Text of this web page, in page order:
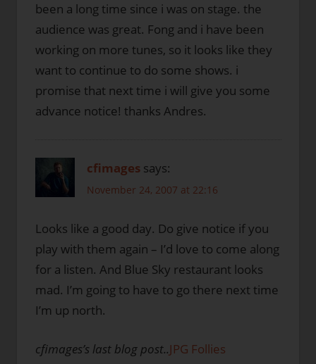
been a long time since i was on stage. the
audience was great. Fong and i have been
working on more tunes, so it looks like they
want to continue to do some shows. i
promise that next time i will give you some
advance notice! thanks Andres.
cfimages says:
November 24, 2007 at 22:16
Looks like a good day. Do give notice if you
play with them again – I’d love to come along
for a listen. And Blue Sky restaurant looks
mad. I’m going to have to go there next time
I’m up north.
cfimages’s last blog post..JPG Follies